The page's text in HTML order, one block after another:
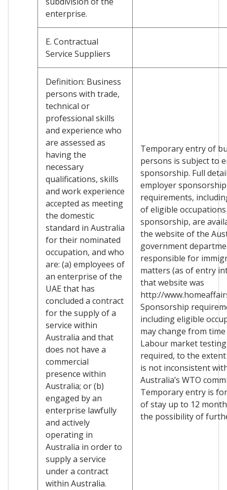
enterprise.
E. Contractual
Service Suppliers
Definition: Business
persons with trade,
technical or
professional skills
and experience who
are assessed as
having the
necessary
qualifications, skills
and work experience
accepted as meeting
the domestic
standard in Australia
for their nominated
occupation, and who
are: (a) employees of
an enterprise of the
UAE that has
concluded a contract
for the supply of a
service within
Australia and that
does not have a
commercial
presence within
Australia; or (b)
engaged by an
enterprise lawfully
and actively
operating in
Australia in order to
supply a service
under a contract
within Australia.
Temporary entry of
persons is subject to
sponsorship. Full
employer sponsorship
requirements,
of eligible
sponsorship, are
the website of the
government
responsible for
matters (as of entry
that website was
http://
Sponsorship
including eligible
may change from
Labour market
required, to the
is not inconsistent
Australia’s WTO
Temporary entry is
of stay up to 12
the possibility of